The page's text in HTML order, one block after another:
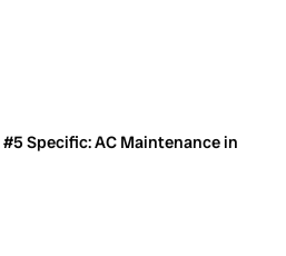
Specific: AC Maintenance in